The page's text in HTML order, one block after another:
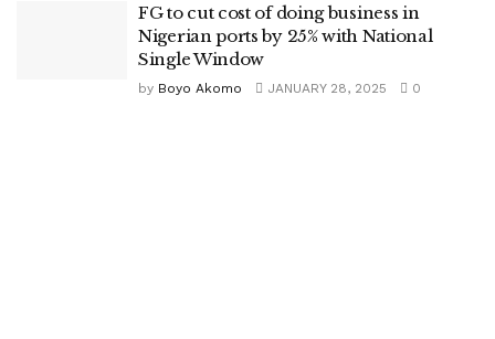
FG to cut cost of doing business in
Nigerian ports by 25% with National
Single Window
by Boyo Akomo JANUARY 28, 2025 0